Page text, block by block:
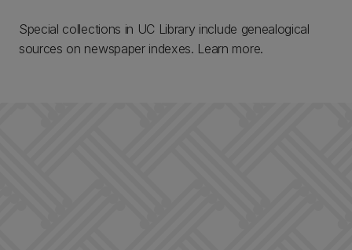
Special collections in UC Library include genealogical
sources on newspaper indexes. Learn more.